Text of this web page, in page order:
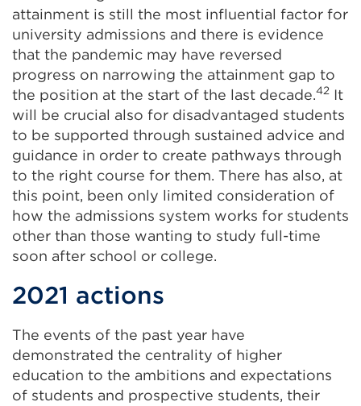
attainment is still the most influential factor for
university admissions and there is evidence
that the pandemic may have reversed
progress on narrowing the attainment gap to
the position at the start of the last decade.42 It
will be crucial also for disadvantaged students
to be supported through sustained advice and
guidance in order to create pathways through
to the right course for them. There has also, at
this point, been only limited consideration of
how the admissions system works for students
other than those wanting to study full-time
soon after school or college.
2021 actions
The events of the past year have
demonstrated the centrality of higher
education to the ambitions and expectations
of students and prospective students, their